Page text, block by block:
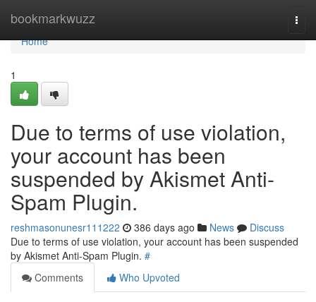
bookmarkwuzz
Home
Home
1
Due to terms of use violation,
your account has been
suspended by Akismet Anti-
Spam Plugin.
reshmasonunesr111222 386 days ago News
Discuss
Due to terms of use violation, your account has been suspended
by Akismet Anti-Spam Plugin. #
Comments
Who Upvoted